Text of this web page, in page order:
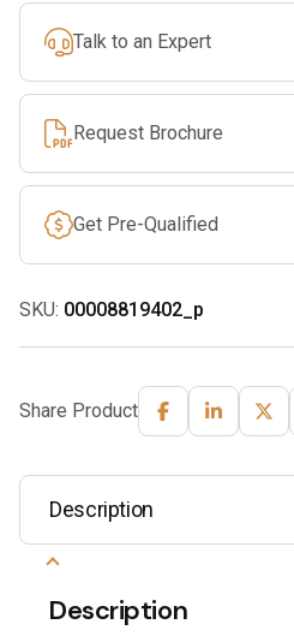
Talk to an Expert
Request Brochure
Get Pre-Qualified
SKU: 00008819402_p
Share Product
Description
Description